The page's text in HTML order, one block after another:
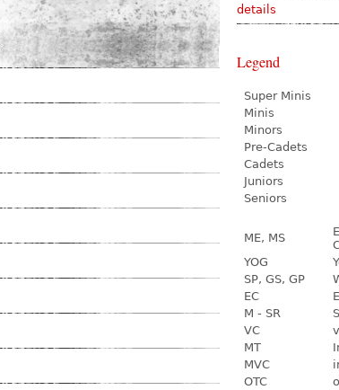
details
Legend
Super Minis
Minis
Minors
Pre-Cadets
Cadets
Juniors
Seniors
ME, MS
YOG
SP, GS, GP
EC
M - SR
VC
MT
MVC
OTC